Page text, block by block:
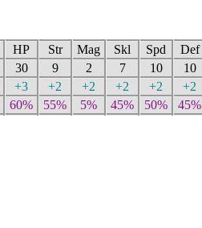
HP Str Mag Skl Spd Def
30 9 2 7 10 10
+3 +2 +2 +2 +2 +2
60% 55% 5% 45% 50% 45%